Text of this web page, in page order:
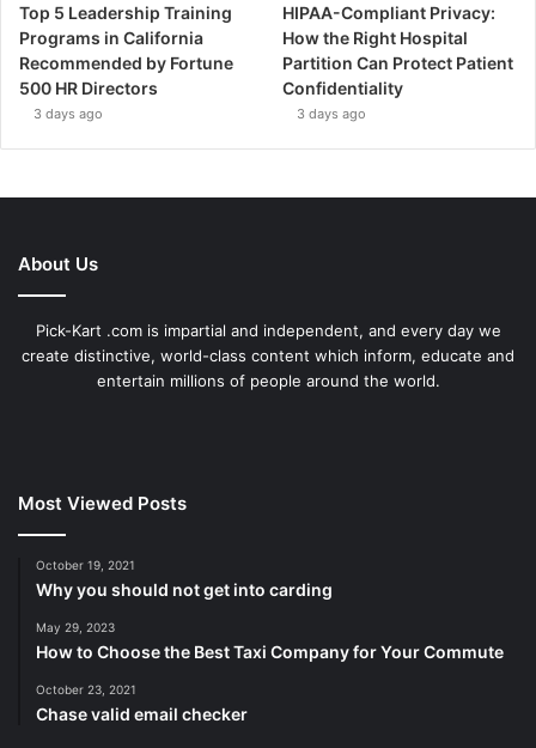
Top 5 Leadership Training
Programs in California
Recommended by Fortune
500 HR Directors
3 days ago
HIPAA-Compliant Privacy:
How the Right Hospital
Partition Can Protect Patient
Confidentiality
3 days ago
About Us
Pick-Kart .com is impartial and independent, and every day we
create distinctive, world-class content which inform, educate and
entertain millions of people around the world.
Most Viewed Posts
October 19, 2021
Why you should not get into carding
May 29, 2023
How to Choose the Best Taxi Company for Your Commute
October 23, 2021
Chase valid email checker